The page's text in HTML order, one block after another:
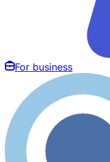
For business